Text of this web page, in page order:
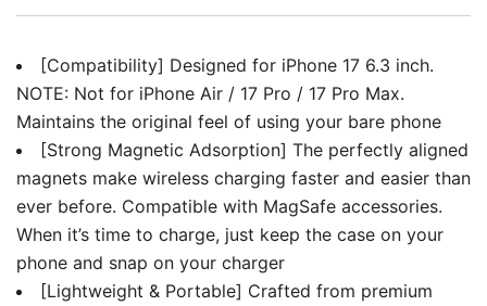
[Compatibility] Designed for iPhone 17 6.3 inch.
NOTE: Not for iPhone Air / 17 Pro / 17 Pro Max.
Maintains the original feel of using your bare phone
[Strong Magnetic Adsorption] The perfectly aligned
magnets make wireless charging faster and easier than
ever before. Compatible with MagSafe accessories.
When it’s time to charge, just keep the case on your
phone and snap on your charger
[Lightweight & Portable] Crafted from premium